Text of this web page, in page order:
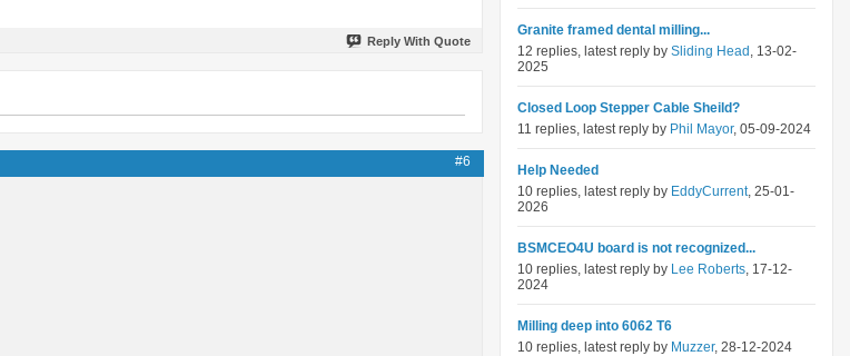
Reply With Quote
#6
Granite framed dental milling...
12 replies, latest reply by Sliding Head , 13-02-
2025
Closed Loop Stepper Cable Sheild?
11 replies, latest reply by Phil Mayor, 05-09-2024
Help Needed
10 replies, latest reply by EddyCurrent, 25-01-
2026
BSMCEO4U board is not recognized...
10 replies, latest reply by Lee Roberts, 17-12-
2024
Milling deep into 6062 T6
10 replies, latest reply by Muzzer, 28-12-2024